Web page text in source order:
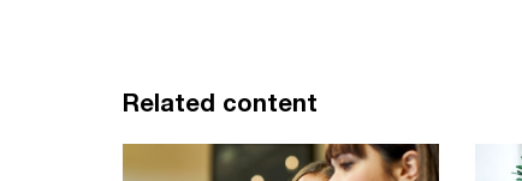
Related content